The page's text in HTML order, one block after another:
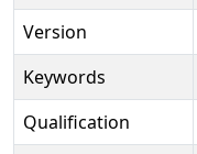
Version
Keywords
Qualification